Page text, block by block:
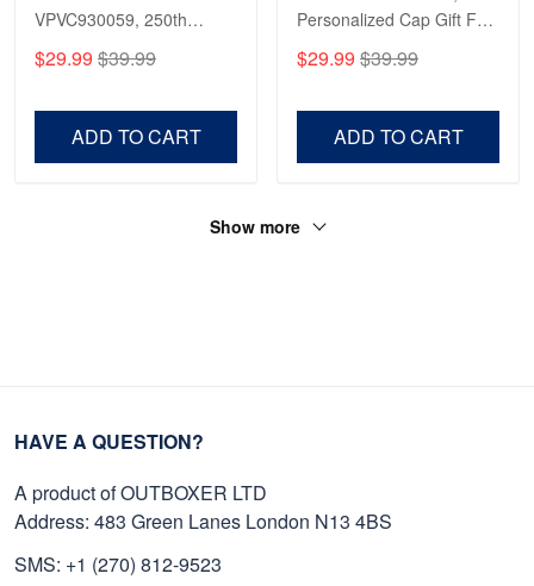
VPVC930059, 250th
Anniversary Marine Corps
Shirt, Gifts For Marine
Day, Veterans Day.
$29.99 $39.99
ADD TO CART
Personalized Cap Gift For
Gift For Veterans Day,
Father's Day, Memorial
$29.99 $39.99
ADD TO CART
Show more
HAVE A QUESTION?
A product of OUTBOXER LTD
Address: 483 Green Lanes London N13 4BS
SMS: +1 (270) 812-9523